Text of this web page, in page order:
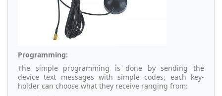
Programming:
The simple programming is done by sending the
device text messages with simple codes, each key-
holder can choose what they receive ranging from: